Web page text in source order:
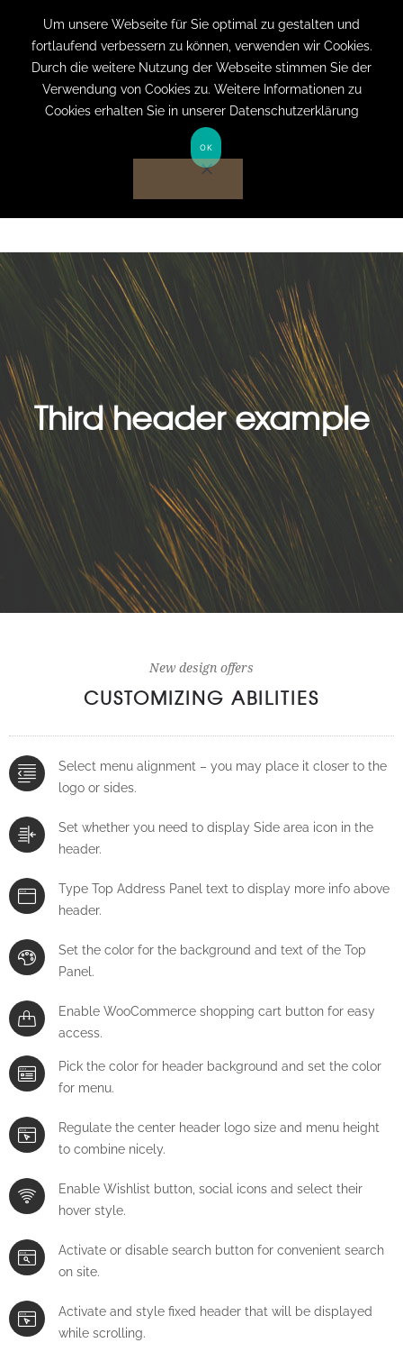
+49 (0) 151 19079060 info@privatpraxis-
bertram.de
Anmelden auf Website
Third header example
New design offers
CUSTOMIZING ABILITIES
Select menu alignment – you may place it closer to the
logo or sides.
Set whether you need to display Side area icon in the
header.
Type Top Address Panel text to display more info above
header.
Set the color for the background and text of the Top
Panel.
Enable WooCommerce shopping cart button for easy
access.
Pick the color for header background and set the color
for menu.
Regulate the center header logo size and menu height
to combine nicely.
Enable Wishlist button, social icons and select their
hover style.
Activate or disable search button for convenient search
on site.
Activate and style fixed header that will be displayed
while scrolling.
Um unsere Webseite für Sie optimal zu gestalten und
fortlaufend verbessern zu können, verwenden wir Cookies.
Durch die weitere Nutzung der Webseite stimmen Sie der
Verwendung von Cookies zu. Weitere Informationen zu
Cookies erhalten Sie in unserer Datenschutzerklärung
OK